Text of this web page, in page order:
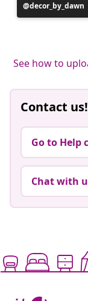
Post
published
decor_by_dawn
See how to
Contact us!
Go to Help
Chat with